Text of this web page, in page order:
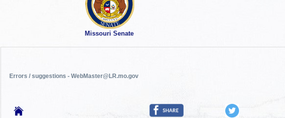
Missouri Senate
Errors / suggestions - WebMaster@LR.mo.gov